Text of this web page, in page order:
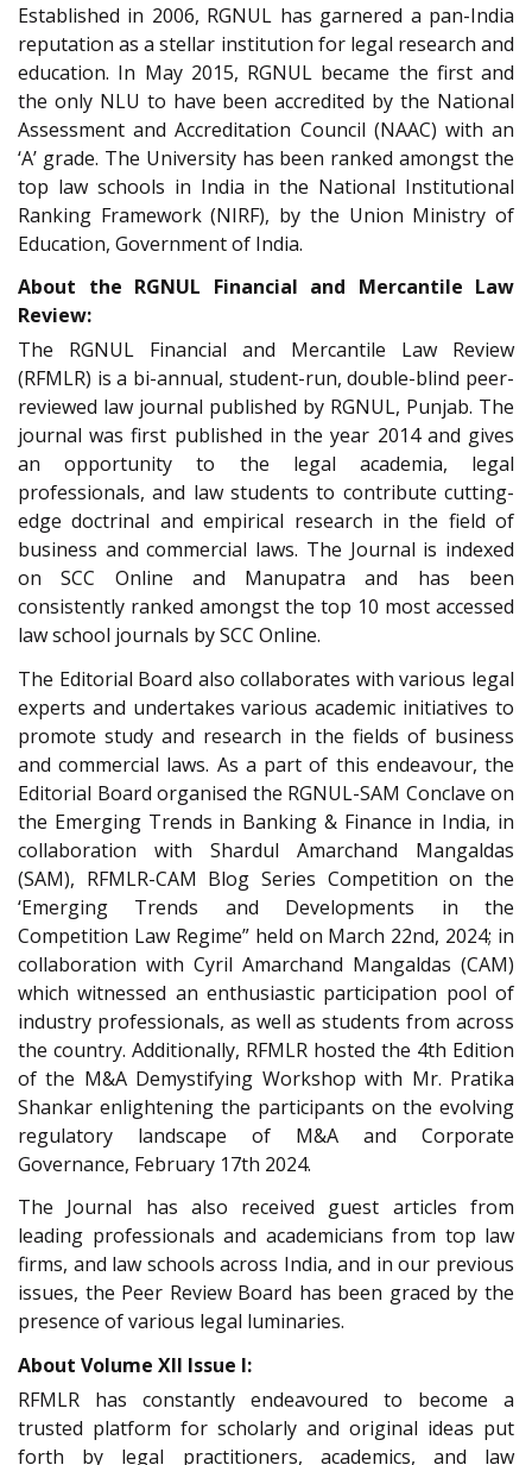
Established in 2006, RGNUL has garnered a pan-India
reputation as a stellar institution for legal research and
education. In May 2015, RGNUL became the first and
the only NLU to have been accredited by the National
Assessment and Accreditation Council (NAAC) with an
‘A’ grade. The University has been ranked amongst the
top law schools in India in the National Institutional
Ranking Framework (NIRF), by the Union Ministry of
Education, Government of India.
About the RGNUL Financial and Mercantile Law
Review:
The RGNUL Financial and Mercantile Law Review
(RFMLR) is a bi-annual, student-run, double-blind peer-
reviewed law journal published by RGNUL, Punjab. The
journal was first published in the year 2014 and gives
an opportunity to the legal academia, legal
professionals, and law students to contribute cutting-
edge doctrinal and empirical research in the field of
business and commercial laws. The Journal is indexed
on SCC Online and Manupatra and has been
consistently ranked amongst the top 10 most accessed
law school journals by SCC Online.
The Editorial Board also collaborates with various legal
experts and undertakes various academic initiatives to
promote study and research in the fields of business
and commercial laws. As a part of this endeavour, the
Editorial Board organised the RGNUL-SAM Conclave on
the Emerging Trends in Banking & Finance in India, in
collaboration with Shardul Amarchand Mangaldas
(SAM), RFMLR-CAM Blog Series Competition on the
‘Emerging Trends and Developments in the
Competition Law Regime” held on March 22nd, 2024; in
collaboration with Cyril Amarchand Mangaldas (CAM)
which witnessed an enthusiastic participation pool of
industry professionals, as well as students from across
the country. Additionally, RFMLR hosted the 4th Edition
of the M&A Demystifying Workshop with Mr. Pratika
Shankar enlightening the participants on the evolving
regulatory landscape of M&A and Corporate
Governance, February 17th 2024.
The Journal has also received guest articles from
leading professionals and academicians from top law
firms, and law schools across India, and in our previous
issues, the Peer Review Board has been graced by the
presence of various legal luminaries.
About Volume XII Issue I:
RFMLR has constantly endeavoured to become a
trusted platform for scholarly and original ideas put
forth by legal practitioners, academics, and law